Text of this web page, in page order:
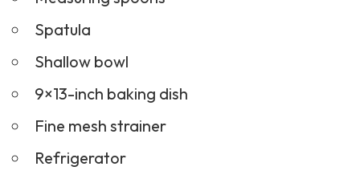
Spatula
Shallow bowl
9×13-inch baking dish
Fine mesh strainer
Refrigerator